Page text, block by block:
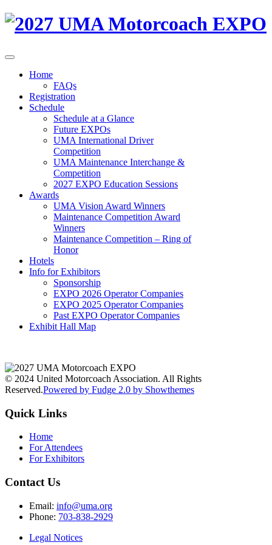
Home
FAQs
Registration
Schedule
Schedule at a Glance
Future EXPOs
UMA International Driver
Competition
UMA Maintenance Interchange &
Competition
2027 EXPO Education Sessions
Awards
UMA Vision Award Winners
Maintenance Competition Award
Winners
Maintenance Competition – Ring of
Honor
Hotels
Info for Exhibitors
Sponsorship
EXPO 2026 Operator Companies
EXPO 2025 Operator Companies
Past EXPO Operator Companies
Exhibit Hall Map
© 2024 United Motorcoach Association. All Rights
Reserved.Powered by Fudge 2.0 by Showthemes
Quick Links
Home
For Attendees
For Exhibitors
Contact Us
Email: info@uma.org
Phone: 703-838-2929
Legal Notices